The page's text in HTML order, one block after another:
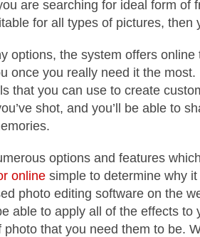
are searching for ideal form of
for all types of pictures, then
options, the system offers
once you really need it the
that you can use to create
shot, and you’ll be able to
options and features
online simple to determine why
photo editing software on the
able to apply all of the effects to
that you need them to be.